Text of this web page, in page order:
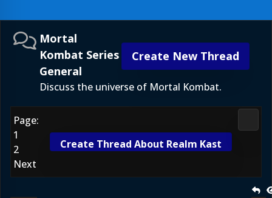
Create New Thread
Mortal
Kombat Series
General
Discuss the universe of Mortal Kombat.
Page:
1
2
Next
Create Thread About Realm Kast